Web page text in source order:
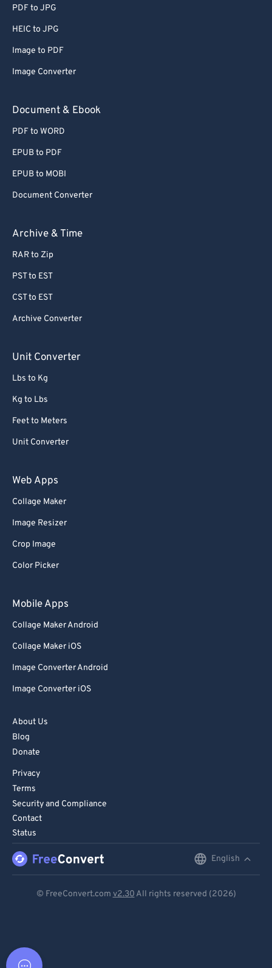
PDF to JPG
HEIC to JPG
Image to PDF
Image Converter
Document & Ebook
PDF to WORD
EPUB to PDF
EPUB to MOBI
Document Converter
Archive & Time
RAR to Zip
PST to EST
CST to EST
Archive Converter
Unit Converter
Lbs to Kg
Kg to Lbs
Feet to Meters
Unit Converter
Web Apps
Collage Maker
Image Resizer
Crop Image
Color Picker
Mobile Apps
Collage Maker Android
Collage Maker iOS
Image Converter Android
Image Converter iOS
About Us
Blog
Donate
Privacy
Terms
Security and Compliance
Contact
Status
English
© FreeConvert.com v2.30 All rights reserved (2026)